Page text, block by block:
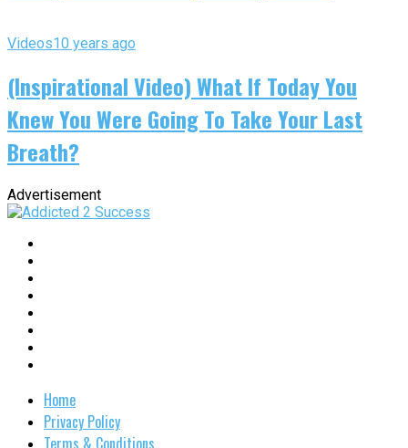
Videos10 years ago
(Inspirational Video) What If Today You
Knew You Were Going To Take Your Last
Breath?
Advertisement
Home
Privacy Policy